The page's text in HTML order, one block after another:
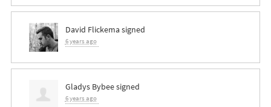
David Flickema signed
6 years ago
Gladys Bybeesigned
6 years ago